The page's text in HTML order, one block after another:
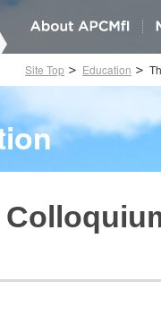
Site Top Education